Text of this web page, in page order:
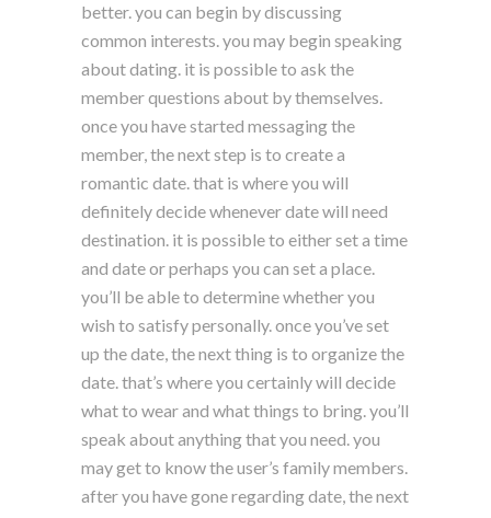
better. you can begin by discussing
common interests. you may begin speaking
about dating. it is possible to ask the
member questions about by themselves.
once you have started messaging the
member, the next step is to create a
romantic date. that is where you will
definitely decide whenever date will need
destination. it is possible to either set a time
and date or perhaps you can set a place.
you’ll be able to determine whether you
wish to satisfy personally. once you’ve set
up the date, the next thing is to organize the
date. that’s where you certainly will decide
what to wear and what things to bring. you’ll
speak about anything that you need. you
may get to know the user’s family members.
after you have gone regarding date, the next